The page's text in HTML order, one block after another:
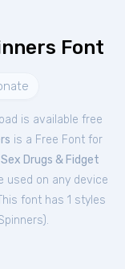
Font
is available free
is a Free Fontfor
Sex Drugs & Fidget
used on any device
font has 1 styles
).